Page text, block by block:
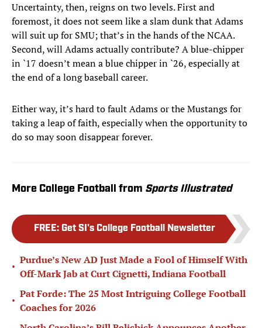
Uncertainty, then, reigns on two levels. First and
foremost, it does not seem like a slam dunk that Adams
will suit up for SMU; that’s in the hands of the NCAA.
Second, will Adams actually contribute? A blue-chipper
in `17 doesn’t mean a blue chipper in `26, especially at
the end of a long baseball career.
Either way, it’s hard to fault Adams or the Mustangs for
taking a leap of faith, especially when the opportunity to
do so may soon disappear forever.
More College Football from Sports Illustrated
FREE: Get SI's College Football Newsletter
•
Purdue’s New AD Just Made a Fool of Himself With
Off-Mark Jab at Curt Cignetti, Indiana Football
•
Pat Forde: The 25 Most Intriguing College Football
Coaches for 2026